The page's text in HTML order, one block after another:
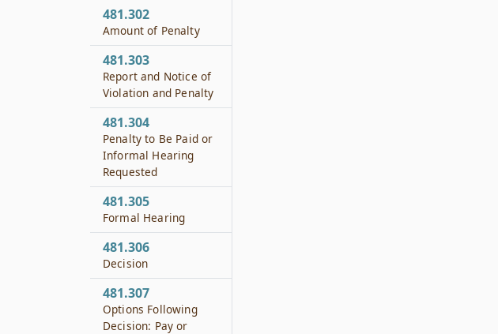
481.302
Amount of Penalty
481.303
Report and Notice of
Violation and Penalty
481.304
Penalty to Be Paid or
Informal Hearing
Requested
481.305
Formal Hearing
481.306
Decision
481.307
Options Following
Decision: Pay or